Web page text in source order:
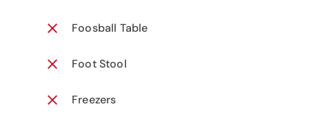
Foosball Table
Foot Stool
Freezers